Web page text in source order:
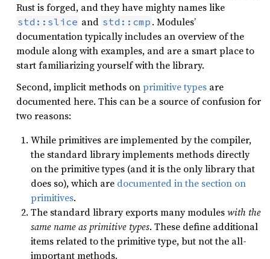
Rust is forged, and they have mighty names like
std::slice and std::cmp . Modules’
documentation typically includes an overview of the
module along with examples, and are a smart place to
start familiarizing yourself with the library.
Second, implicit methods onprimitive types are
documented here. This can be a source of confusion for
two reasons:
While primitives are implemented by the compiler,
the standard library implements methods directly
on the primitive types (and it is the only library that
does so), which are documented in the section on
primitives.
The standard library exports many moduleswith the
same name as primitive types. These define additional
items related to the primitive type, but not the all-
important methods.